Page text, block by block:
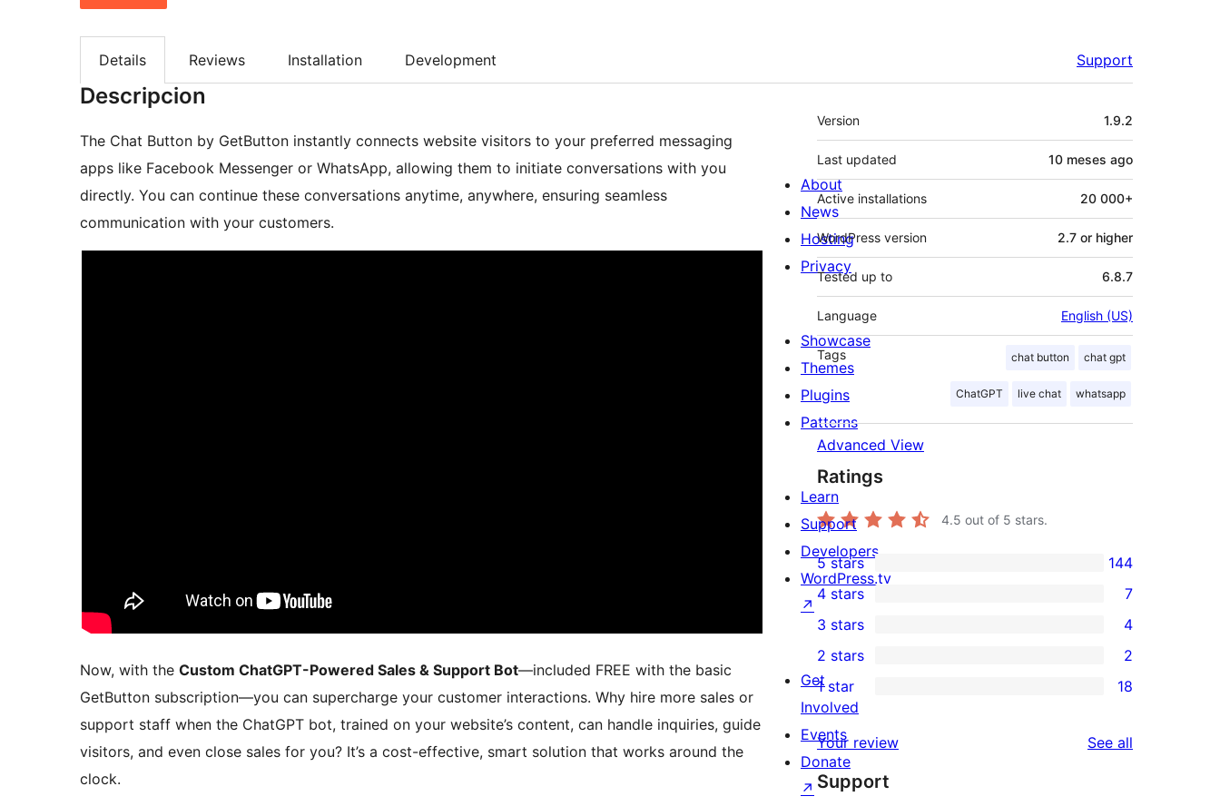
Details Reviews Installation Development Support
Descripcion
The Chat Button by GetButton instantly connects website visitors to your preferred messaging
apps like Facebook Messenger or WhatsApp, allowing them to initiate conversations with you
directly. You can continue these conversations anytime, anywhere, ensuring seamless
communication with your customers.
Now, with the Custom ChatGPT-Powered Sales & Support Bot—included FREE with the basic
GetButton subscription—you can supercharge your customer interactions. Why hire more sales or
support staff when the ChatGPT bot, trained on your website’s content, can handle inquiries, guide
visitors, and even close sales for you? It’s a cost-effective, smart solution that works around the
clock.
Mèta
Version 1.9.2
Last updated 10 meses ago
Active installations 20 000+
WordPress version 2.7 or higher
Tested up to 6.8.7
Language English (US)
Tags chat button chat gpt
ChatGPT live chat whatsapp
Advanced View
Ratings
4.5 out of 5 stars.
144
5-
star
reviews
5 stars 144
4-
star
reviews
4 stars 7
4
3-
star
reviews
3 stars 4
2-
reviews
2 stars 2
18
star
reviews
1 star 18
Your review See all
Support
About
News
Hosting
Privacy
Showcase
Themes
Plugins
Patterns
Learn
Support
Developers
WordPress.tv
↗
Get
Involved
Events
Donate
↗